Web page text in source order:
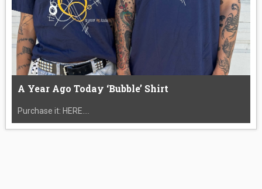
A Year Ago Today ‘Bubble’ Shirt
Purchase it: HERE....